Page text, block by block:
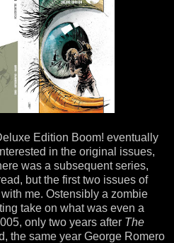
Edition Boom! eventually
in the original issues,
was a subsequent series,
but the first two issues of
me. Ostensibly a zombie
take on what was even a
only two years after The
the same year George Romero